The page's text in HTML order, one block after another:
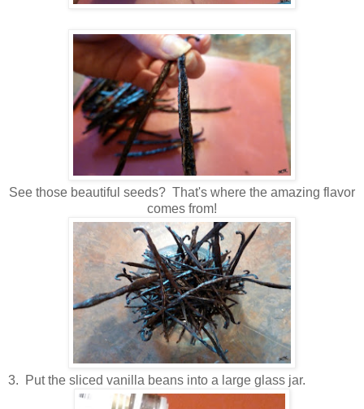
See those beautiful seeds? That's where the amazing flavor
comes from!
3. Put the sliced vanilla beans into a large glass jar.